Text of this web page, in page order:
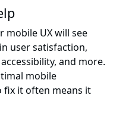
UX will see
user satisfaction,
and more.
mobile
fix it often means it